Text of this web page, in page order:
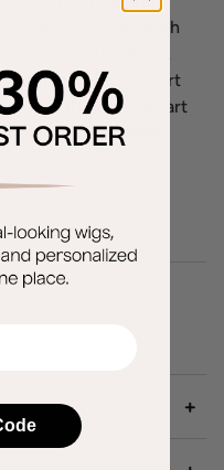
easiPart 12" HH with
EasiPart HD XL
Hair, easiPart
18" HD and easiPart
base.See separate